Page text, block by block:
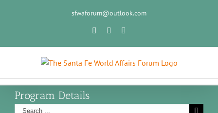
sfwaforum@outlook.com
Program Details